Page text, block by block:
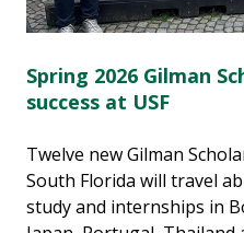
Spring 2026 Gilman
success at USF
Twelve new Gilman
South Florida will travel
study and internships in